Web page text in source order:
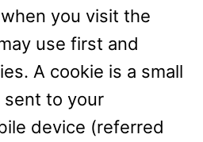
you visit the
use first and
A cookie is a small
to your
device (referred